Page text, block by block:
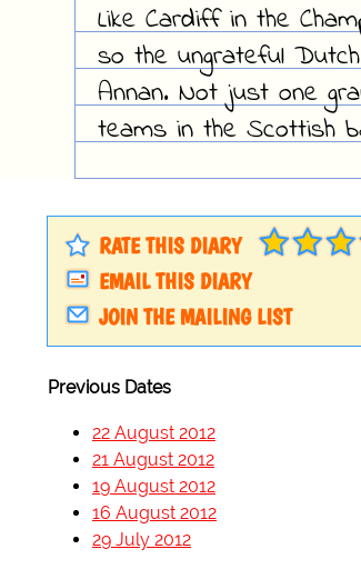
Like Cardiff in the
so the ungrateful
Annan. Not just one
teams in the Scottish
RATE THIS DIARY
EMAIL THIS DIARY
JOIN THE MAILING LIST
Previous Dates
22 August 2012
21 August 2012
19 August 2012
16 August 2012
29 July 2012